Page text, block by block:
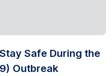
Safe During the
Outbreak